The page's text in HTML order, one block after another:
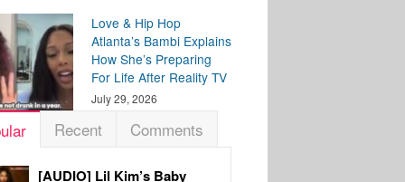
Love & Hip Hop
Atlanta’s Bambi Explains
How She’s Preparing
For Life After Reality TV
July 29, 2026
Recent Comments
[AUDIO] Lil Kim’s Baby